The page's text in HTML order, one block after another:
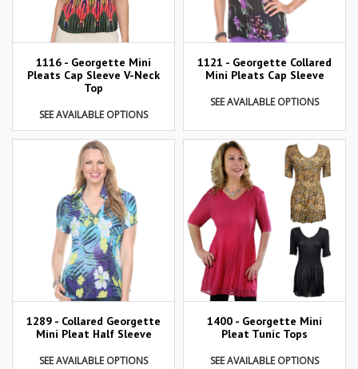
1116 - Georgette Mini
Pleats Cap Sleeve V-Neck
Top
SEE AVAILABLE OPTIONS
1121 - Georgette Collared
Mini Pleats Cap Sleeve
SEE AVAILABLE OPTIONS
1289 - Collared Georgette
Mini Pleat Half Sleeve
SEE AVAILABLE OPTIONS
1400 - Georgette Mini
Pleat Tunic Tops
SEE AVAILABLE OPTIONS